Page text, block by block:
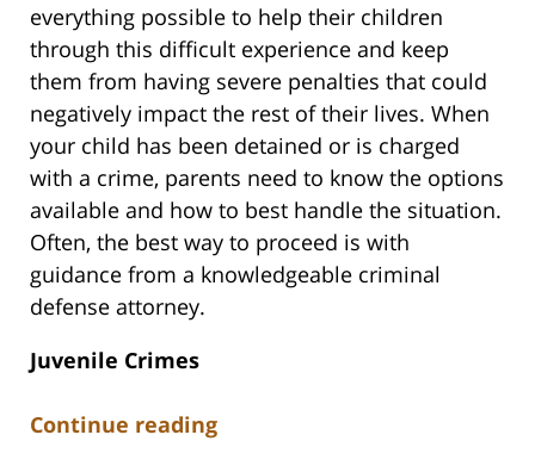
everything possible to help their children
through this difficult experience and keep
them from having severe penalties that could
negatively impact the rest of their lives. When
your child has been detained or is charged
with a crime, parents need to know the options
available and how to best handle the situation.
Often, the best way to proceed is with
guidance from a knowledgeable criminal
defense attorney.
Juvenile Crimes
Continue reading